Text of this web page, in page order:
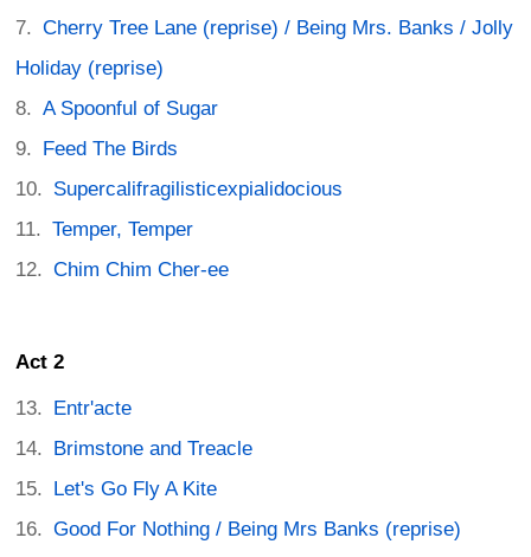
Cherry Tree Lane (reprise) / Being Mrs. Banks / Jolly
Holiday (reprise)
A Spoonful of Sugar
Feed The Birds
Supercalifragilisticexpialidocious
Temper, Temper
Chim Chim Cher-ee
Act 2
Entr'acte
Brimstone and Treacle
Let's Go Fly A Kite
Good For Nothing / Being Mrs Banks (reprise)